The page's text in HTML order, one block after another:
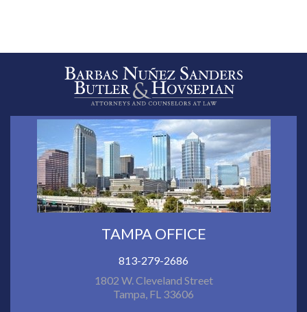
TAMPA OFFICE
813-279-2686
1802 W. Cleveland Street
Tampa, FL 33606